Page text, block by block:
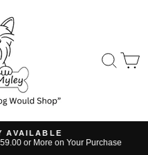
AVAILABLE
or More on Your Purchase